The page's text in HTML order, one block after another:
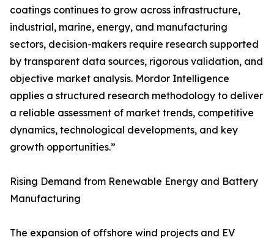
coatings continues to grow across infrastructure,
industrial, marine, energy, and manufacturing
sectors, decision-makers require research supported
by transparent data sources, rigorous validation, and
objective market analysis. Mordor Intelligence
applies a structured research methodology to deliver
a reliable assessment of market trends, competitive
dynamics, technological developments, and key
growth opportunities.”
Rising Demand from Renewable Energy and Battery
Manufacturing
The expansion of offshore wind projects and EV